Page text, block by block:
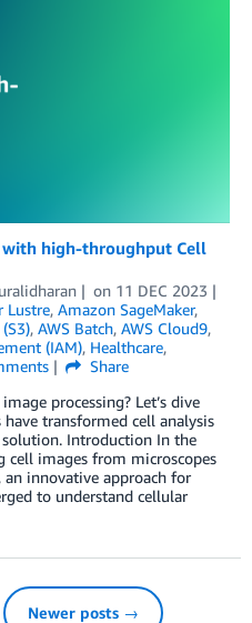
with high-throughput Cell
on 11 DEC 2023
Lustre, Amazon SageMaker,
, AWS Batch, AWS Cloud9,
(IAM), Healthcare,
Share
processing? Let’s dive
transformed cell analysis
solution. Introduction In the
cell images from microscopes
innovative approach for
to understand cellular
Newer posts →